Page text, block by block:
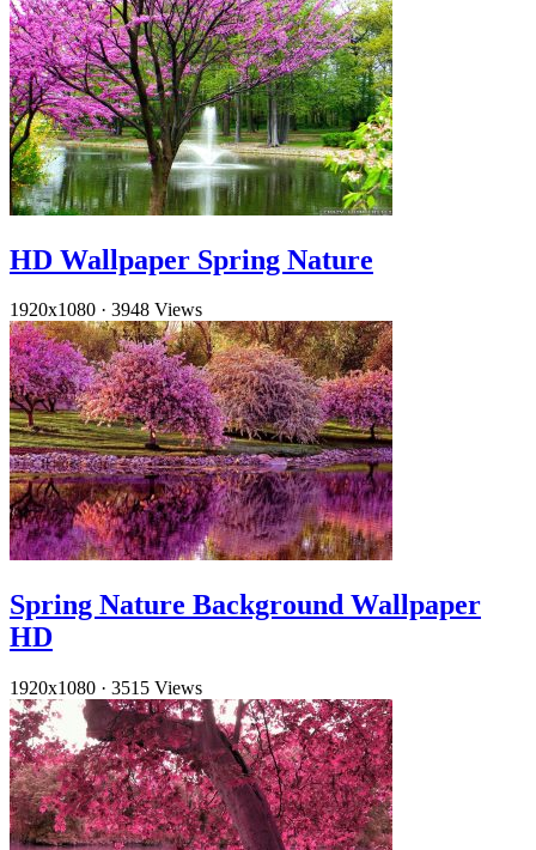
HD Wallpaper Spring Nature
1920x1080 · 3948 Views
Spring Nature Background Wallpaper
HD
1920x1080 · 3515 Views